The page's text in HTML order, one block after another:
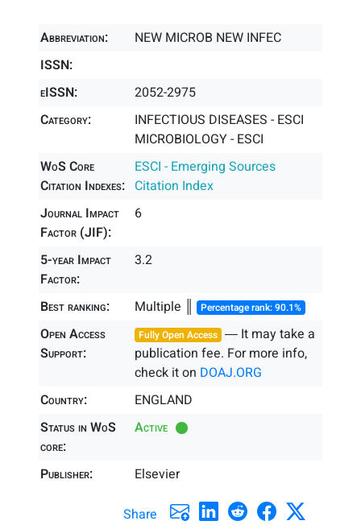
Abbreviation:
NEW MICROB NEW INFEC
ISSN:
eISSN:
2052-2975
Category:
INFECTIOUS DISEASES - ESCI
MICROBIOLOGY - ESCI
WoS Core
Citation Indexes:
ESCI - Emerging Sources
Citation Index
Journal Impact
Factor (JIF):
6
5-year Impact
Factor:
3.2
Best ranking: Multiple ║ Percentage rank: 90.1%
Open Access
Support:
Fully Open Access ― It may take a
publication fee. For more info,
check it on DOAJ.ORG
Country:
ENGLAND
Status in WoS
core:
Active
Publisher: Elsevier
Share